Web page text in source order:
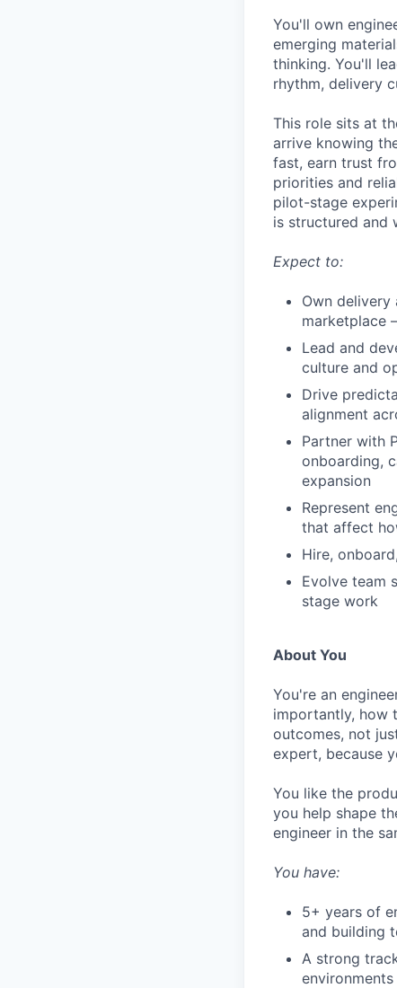
You'll own
emerging
thinking. You'll
rhythm, delivery
This role sits at
arrive knowing
fast, earn trust
priorities and
pilot-stage
is structured and
Expect to:
Own delivery
marketplace
Lead and
culture and
Drive
alignment
Partner with
onboarding,
expansion
Represent
that affect
Hire,
Evolve team
stage work
About You
You're an
importantly, how
outcomes, not
expert, because
You like the
you help shape
engineer in the
You have:
5+ years of
and building
A strong
environments